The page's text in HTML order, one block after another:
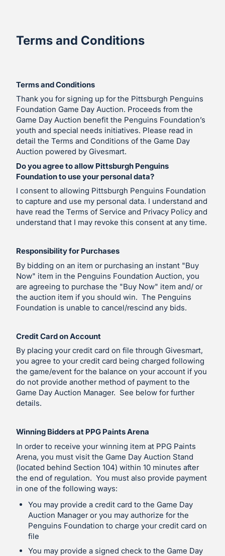
Terms and Conditions
Terms and Conditions
Thank you for signing up for the Pittsburgh Penguins
Foundation Game Day Auction. Proceeds from the
Game Day Auction benefit the Penguins Foundation’s
youth and special needs initiatives. Please read in
detail the Terms and Conditions of the Game Day
Auction powered by Givesmart.
Do you agree to allow Pittsburgh Penguins
Foundation to use your personal data?
I consent to allowing Pittsburgh Penguins Foundation
to capture and use my personal data. I understand and
have read the Terms of Service and Privacy Policy and
understand that I may revoke this consent at any time.
Responsibility for Purchases
By bidding on an item or purchasing an instant "Buy
Now" item in the Penguins Foundation Auction, you
are agreeing to purchase the "Buy Now" item and/ or
the auction item if you should win. The Penguins
Foundation is unable to cancel/rescind any bids.
Credit Card on Account
By placing your credit card on file through Givesmart,
you agree to your credit card being charged following
the game/event for the balance on your account if you
do not provide another method of payment to the
Game Day Auction Manager. See below for further
details.
Winning Bidders at PPG Paints Arena
In order to receive your winning item at PPG Paints
Arena, you must visit the Game Day Auction Stand
(located behind Section 104) within 10 minutes after
the end of regulation. You must also provide payment
in one of the following ways:
You may provide a credit card to the Game Day
Auction Manager or you may authorize for the
Penguins Foundation to charge your credit card on
file
You may provide a signed check to the Game Day